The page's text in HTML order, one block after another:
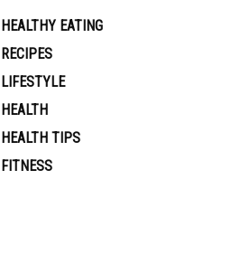
HEALTHY EATING
RECIPES
LIFESTYLE
HEALTH
HEALTH TIPS
FITNESS